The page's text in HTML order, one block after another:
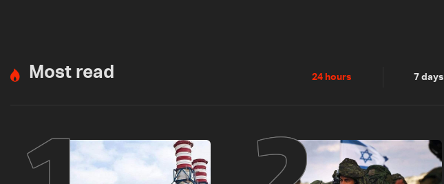
Most read 24 hours 7 days